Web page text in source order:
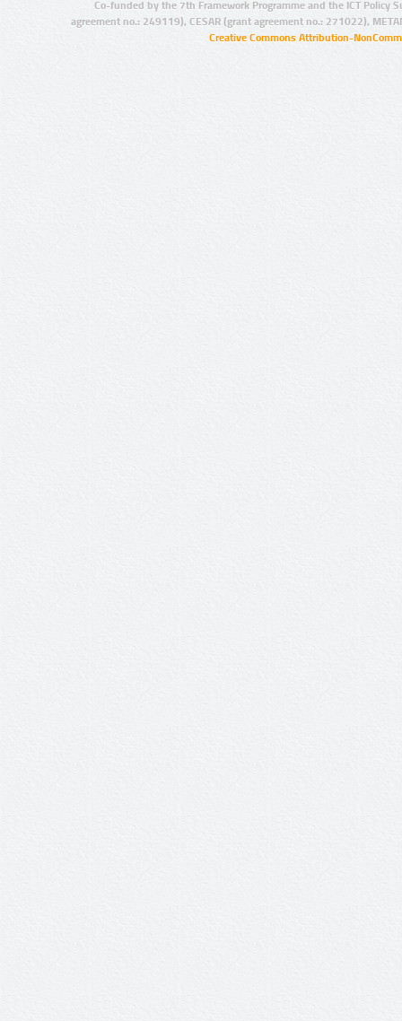
Co-funded by the 7th Framework Programme and the ICT Policy
agreement no.: 249119), CESAR (grant agreement no.: 271022),
Creative Commons Attribution-